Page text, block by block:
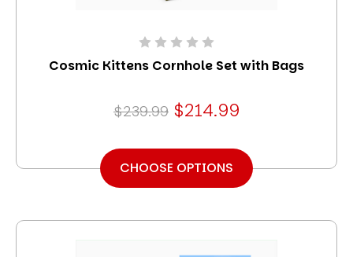
Cosmic Kittens Cornhole Set with Bags
$239.99 $214.99
CHOOSE OPTIONS